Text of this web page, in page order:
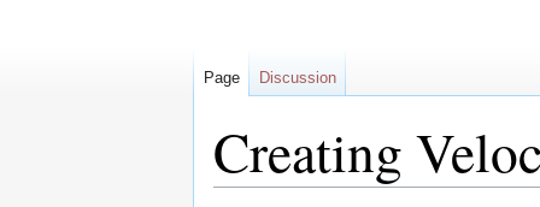
Creating
Page Discussion